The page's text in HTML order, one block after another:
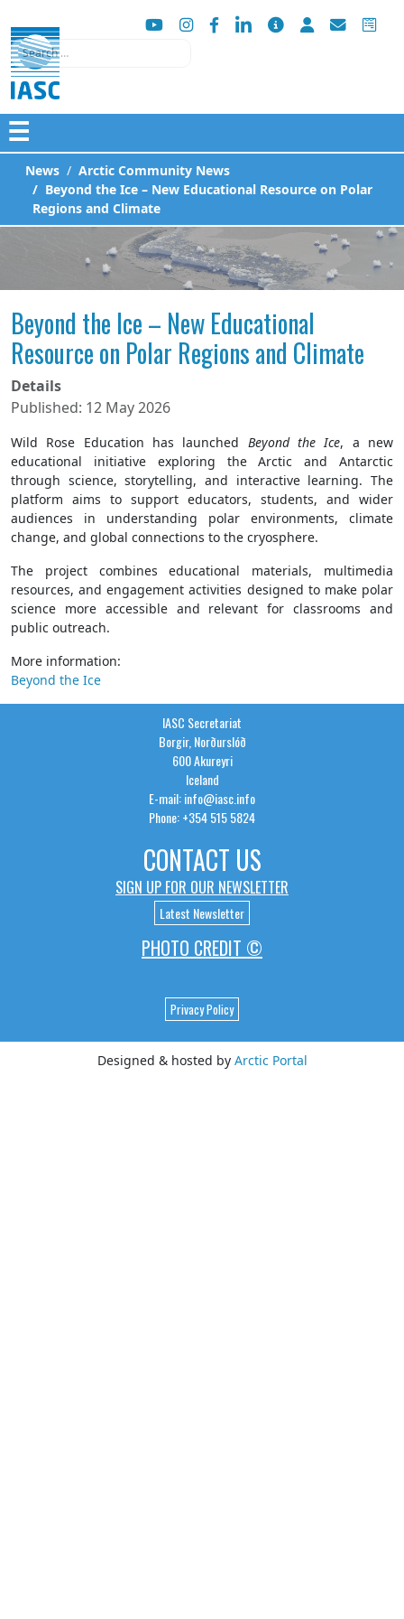
Search
☰
News
Arctic Community News
Beyond the Ice – New Educational Resource on Polar
Regions and Climate
Beyond the Ice – New Educational
Resource on Polar Regions and Climate
Details
Published: 12 May 2026
Wild Rose Education has launched Beyond the Ice, a new
educational initiative exploring the Arctic and Antarctic
through science, storytelling, and interactive learning. The
platform aims to support educators, students, and wider
audiences in understanding polar environments, climate
change, and global connections to the cryosphere.
The project combines educational materials, multimedia
resources, and engagement activities designed to make polar
science more accessible and relevant for classrooms and
public outreach.
More information:
Beyond the Ice
IASC Secretariat
Borgir, Norðurslóð
600 Akureyri
Iceland
E-mail: info@iasc.info
Phone: +354 515 5824
CONTACT US
SIGN UP FOR OUR NEWSLETTER
Latest Newsletter
PHOTO CREDIT ©
Privacy Policy
Designed & hosted by Arctic Portal